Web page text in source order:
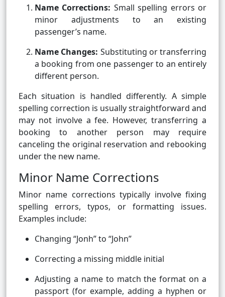
Name Corrections: Small spelling errors or
minor adjustments to an existing
passenger’s name.
Name Changes: Substituting or transferring
a booking from one passenger to an entirely
different person.
Each situation is handled differently. A simple
spelling correction is usually straightforward and
may not involve a fee. However, transferring a
booking to another person may require
canceling the original reservation and rebooking
under the new name.
Minor Name Corrections
Minor name corrections typically involve fixing
spelling errors, typos, or formatting issues.
Examples include:
Changing “Jonh” to “John”
Correcting a missing middle initial
Adjusting a name to match the format on a
passport (for example, adding a hyphen or